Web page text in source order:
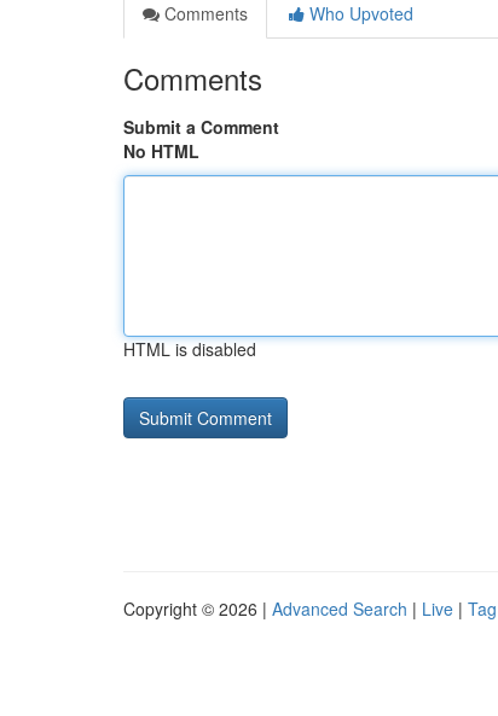
Comments
Who Upvoted
Comments
Submit a Comment
No HTML
HTML is disabled
Copyright © 2026 | Advanced Search | Live |